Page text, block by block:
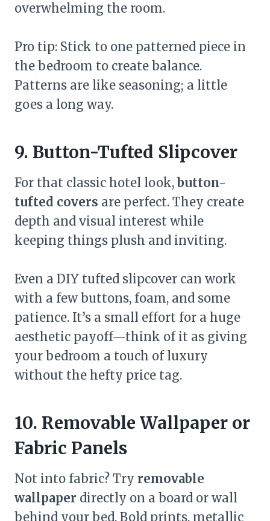
overwhelming the room.
Pro tip: Stick to one patterned piece in
the bedroom to create balance.
Patterns are like seasoning; a little
goes a long way.
9. Button-Tufted Slipcover
For that classic hotel look,button-
tufted covers are perfect. They create
depth and visual interest while
keeping things plush and inviting.
Even a DIY tufted slipcover can work
with a few buttons, foam, and some
patience. It’s a small effort for a huge
aesthetic payoff—think of it as giving
your bedroom a touch of luxury
without the hefty price tag.
10. Removable Wallpaper or
Fabric Panels
Not into fabric? Try removable
wallpaper directly on a board or wall
behind your bed. Bold prints, metallic